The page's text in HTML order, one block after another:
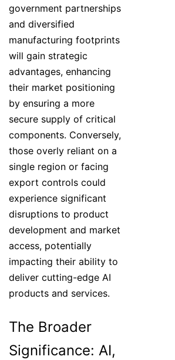
government partnerships
and diversified
manufacturing footprints
will gain strategic
advantages, enhancing
their market positioning
by ensuring a more
secure supply of critical
components. Conversely,
those overly reliant on a
single region or facing
export controls could
experience significant
disruptions to product
development and market
access, potentially
impacting their ability to
deliver cutting-edge AI
products and services.
The Broader
Significance: AI,